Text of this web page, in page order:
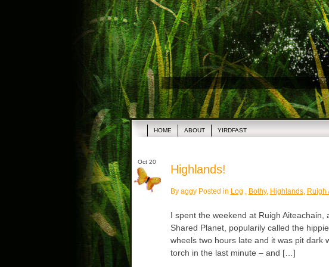
HOME ABOUT YIRDFAST
Oct 20
Highlands!
By aggy Posted in Log , Bothy, Highlands, Ruigh
I spent the weekend at Ruigh
Shared Planet, popularily called the
wheels two hours late and it was pit dark
torch in the last minute – and […]